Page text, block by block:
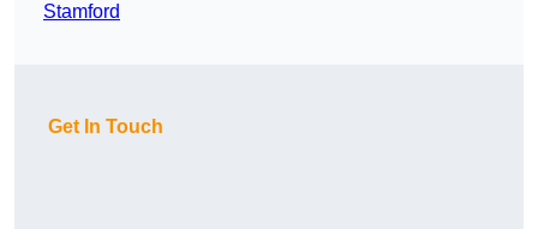
Stamford
Get In Touch